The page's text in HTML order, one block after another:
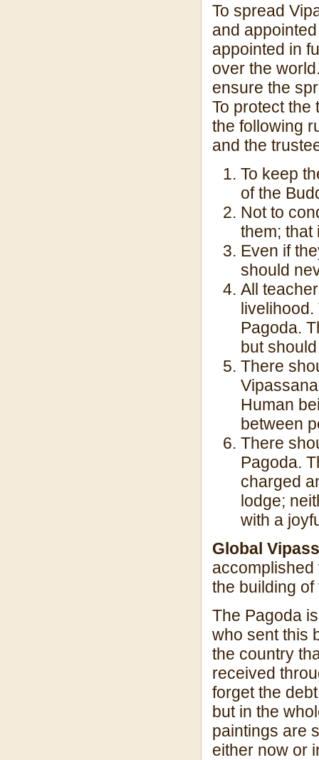
To spread
and
appointed in
over the
ensure the
To protect the
the following
and the
To keep
of the
Not to
them; that
Even if
should
All
Pagoda.
but
There
Human
between
There
Pagoda.
charged
lodge;
with a
Global
accomplished
the building
The Pagoda
who sent this
the country
received
forget the
but in the
paintings are
either now or